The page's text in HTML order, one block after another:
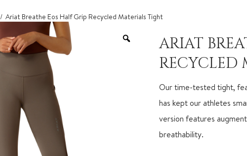
/ Ariat Breathe Eos Half Grip Recycled Materials Tight
ARIAT
RECYCLED
Our time-tested tight,
has kept our athletes
version features
breathability.